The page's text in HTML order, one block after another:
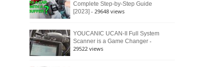
Complete Step-by-Step Guide
[2023] - 29648 views
YOUCANIC UCAN-II Full System
Scanner is a Game Changer -
29522 views